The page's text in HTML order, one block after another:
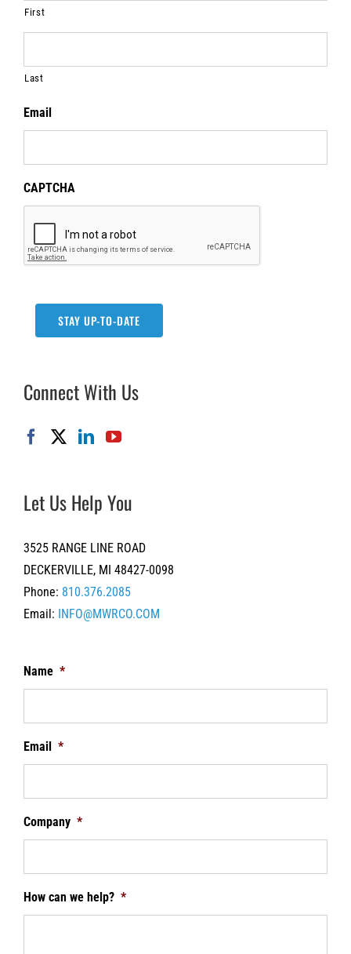
First
Last
Email
CAPTCHA
STAY UP-TO-DATE
Connect With Us
Let Us Help You
3525 RANGE LINE ROAD
DECKERVILLE, MI 48427-0098
Phone: 810.376.2085
Email: INFO@MWRCO.COM
Name *
Email *
Company *
How can we help? *